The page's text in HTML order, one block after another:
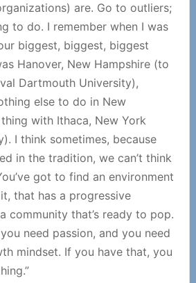
are. Go to outliers;
to do. I remember when I was
biggest, biggest, biggest
Hanover, New Hampshire (to
Dartmouth University),
else to do in New
with Ithaca, New York
I think sometimes, because
in the tradition, we can’t think
got to find an environment
that has a progressive
community that’s ready to pop.
need passion, and you need
mindset. If you have that, you